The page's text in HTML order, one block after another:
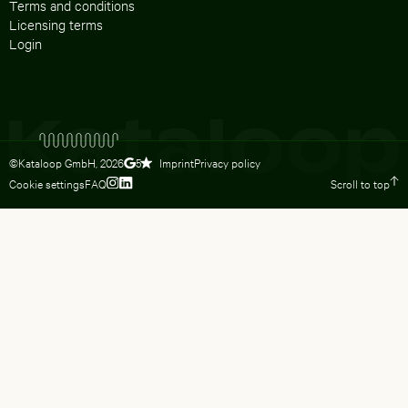
Terms and conditions
Licensing terms
Login
©Kataloop GmbH, 2026 5 ImprintPrivacy policy
Cookie settingsFAQ Scroll to top